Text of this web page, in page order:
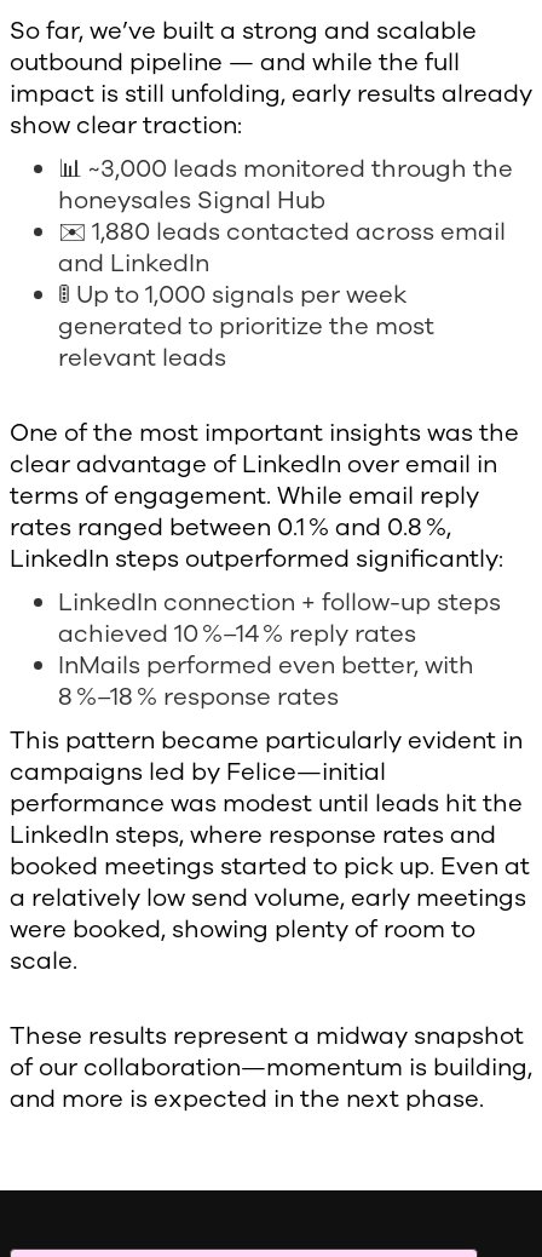
So far, we’ve built a strong and scalable
outbound pipeline — and while the full
impact is still unfolding, early results already
show clear traction:
📊 ~3,000 leads monitored through the
honeysales Signal Hub
✉️ 1,880 leads contacted across email
and LinkedIn
🚦 Up to 1,000 signals per week
generated to prioritize the most
relevant leads
One of the most important insights was the
clear advantage of LinkedIn over email in
terms of engagement. While email reply
rates ranged between 0.1 % and 0.8 %,
LinkedIn steps outperformed significantly:
LinkedIn connection + follow-up steps
achieved 10 %–14 % reply rates
InMails performed even better, with
8 %–18 % response rates
This pattern became particularly evident in
campaigns led by Felice—initial
performance was modest until leads hit the
LinkedIn steps, where response rates and
booked meetings started to pick up. Even at
a relatively low send volume, early meetings
were booked, showing plenty of room to
scale.
These results represent a midway snapshot
of our collaboration—momentum is building,
and more is expected in the next phase.